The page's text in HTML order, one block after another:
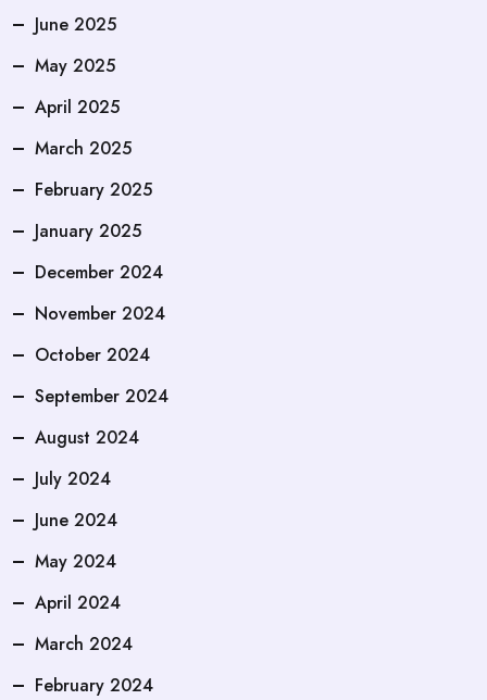
June 2025
May 2025
April 2025
March 2025
February 2025
January 2025
December 2024
November 2024
October 2024
September 2024
August 2024
July 2024
June 2024
May 2024
April 2024
March 2024
February 2024